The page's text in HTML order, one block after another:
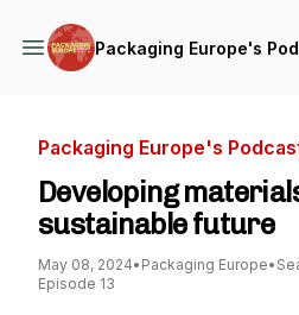
Packaging Europe's
Packaging Europe's
Developing
sustainable future
May 08, 2024• Packaging Europe•
Episode 13